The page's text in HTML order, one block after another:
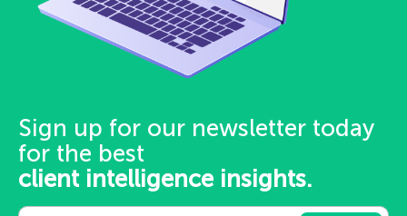
Sign up for our newsletter today
for the best
client intelligence insights.